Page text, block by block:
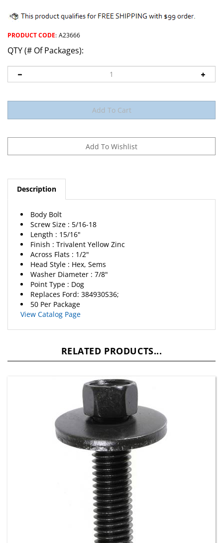
PRODUCT CODE: A23666
QTY (# Of Packages):
Description
Screw Size : 5/16-18
Length : 15/16"
Finish : Trivalent Yellow Zinc
Across Flats : 1/2"
Head Style : Hex, Sems
Washer Diameter : 7/8"
Point Type : Dog
Replaces Ford: 384930S36;
50 Per Package
View Catalog Page